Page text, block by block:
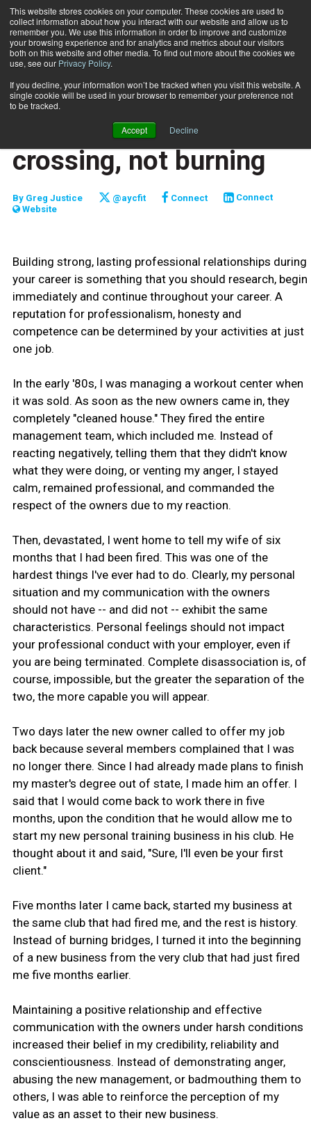
This website stores cookies on your computer. These cookies are used to
collect information about how you interact with our website and allow us to
remember you. We use this information in order to improve and customize
your browsing experience and for analytics and metrics about our visitors
both on this website and other media. To find out more about the cookies we
use, see our Privacy Policy.
If you decline, your information won’t be tracked when you visit this website. A
single cookie will be used in your browser to remember your preference not
to be tracked.
Accept Decline
Subscribe
Home Bridges are made for crossing, not burning
CLIENT RELATIONS
CAREER DEVELOPMENT
Bridges are made for
crossing, not burning
By Greg Justice @aycfit Connect
Connect
Website
Building strong, lasting professional relationships during
your career is something that you should research, begin
immediately and continue throughout your career. A
reputation for professionalism, honesty and
competence can be determined by your activities at just
one job.
In the early '80s, I was managing a workout center when
it was sold. As soon as the new owners came in, they
completely "cleaned house." They fired the entire
management team, which included me. Instead of
reacting negatively, telling them that they didn't know
what they were doing, or venting my anger, I stayed
calm, remained professional, and commanded the
respect of the owners due to my reaction.
Then, devastated, I went home to tell my wife of six
months that I had been fired. This was one of the
hardest things I've ever had to do. Clearly, my personal
situation and my communication with the owners
should not have -- and did not -- exhibit the same
characteristics. Personal feelings should not impact
your professional conduct with your employer, even if
you are being terminated. Complete disassociation is, of
course, impossible, but the greater the separation of the
two, the more capable you will appear.
Two days later the new owner called to offer my job
back because several members complained that I was
no longer there. Since I had already made plans to finish
my master's degree out of state, I made him an offer. I
said that I would come back to work there in five
months, upon the condition that he would allow me to
start my new personal training business in his club. He
thought about it and said, "Sure, I'll even be your first
client."
Five months later I came back, started my business at
the same club that had fired me, and the rest is history.
Instead of burning bridges, I turned it into the beginning
of a new business from the very club that had just fired
me five months earlier.
Maintaining a positive relationship and effective
communication with the owners under harsh conditions
increased their belief in my credibility, reliability and
conscientiousness. Instead of demonstrating anger,
abusing the new management, or badmouthing them to
others, I was able to reinforce the perception of my
value as an asset to their new business.